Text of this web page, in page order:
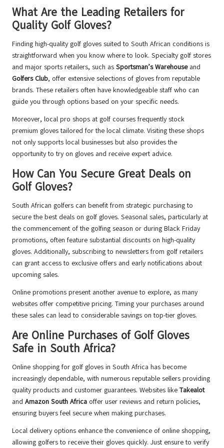
What Are the Leading Retailers for
Quality Golf Gloves?
Finding high-quality golf gloves suited to South African conditions is
straightforward when you know where to look. Specialty golf stores
and major sports retailers, such as Sportsman’s Warehouseand
Golfers Club, offer extensive selections of gloves from reputable
brands. These retailers often have knowledgeable staff who can
guide you through options based on your specific needs.
Moreover, local pro shops at golf courses frequently stock
premium gloves tailored for the local climate. Visiting these shops
not only supports local businesses but also provides the
opportunity to try on gloves and receive expert advice.
How Can You Secure Great Deals on
Golf Gloves?
South African golfers can benefit from strategic purchasing to
secure the best deals on golf gloves. Seasonal sales, particularly at
the commencement of the golfing season or during Black Friday
promotions, often feature substantial discounts on high-quality
gloves. Additionally, subscribing to newsletters from golf retailers
can grant access to exclusive offers and early notifications about
upcoming sales.
Online promotions present another avenue to explore, as many
websites offer competitive pricing. Timing your purchases around
these sales can lead to considerable savings on top-tier gloves.
Are Online Purchases of Golf Gloves
Safe in South Africa?
Online shopping for golf gloves in South Africa has become
increasingly dependable, with numerous reputable sellers providing
quality products and customer guarantees. Websites like Takealot
and Amazon South Africa offer user reviews and return policies,
ensuring buyers feel secure when making purchases.
Local delivery options enhance the convenience of online shopping,
allowing golfers to receive their gloves quickly. Just ensure to verify